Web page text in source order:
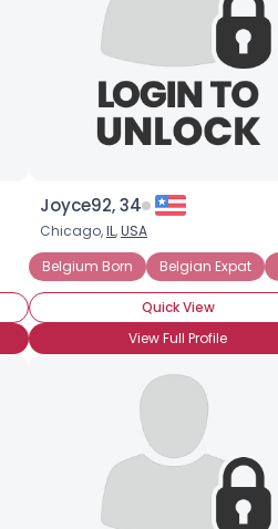
Joyce92, 34
Chicago,IL,USA
Belgium Born
Belgian Expat
Quick View
View Full Profile